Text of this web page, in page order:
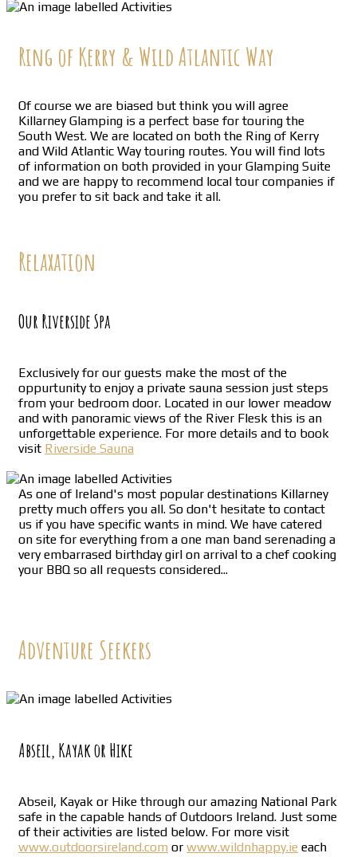
Ring of Kerry & Wild Atlantic Way
Of course we are biased but think you will agree
Killarney Glamping is a perfect base for touring the
South West. We are located on both the Ring of Kerry
and Wild Atlantic Way touring routes. You will find lots
of information on both provided in your Glamping Suite
and we are happy to recommend local tour companies if
you prefer to sit back and take it all.
Relaxation
Our Riverside Spa
Exclusively for our guests make the most of the
oppurtunity to enjoy a private sauna session just steps
from your bedroom door. Located in our lower meadow
and with panoramic views of the River Flesk this is an
unforgettable experience. For more details and to book
visit Riverside Sauna
As one of Ireland's most popular destinations Killarney
pretty much offers you all. So don't hesitate to contact
us if you have specific wants in mind. We have catered
on site for everything from a one man band serenading a
very embarrased birthday girl on arrival to a chef cooking
your BBQ so all requests considered...
Adventure Seekers
Abseil, Kayak or Hike
Abseil, Kayak or Hike through our amazing National Park
safe in the capable hands of Outdoors Ireland. Just some
of their activities are listed below. For more visit
www.outdoorsireland.com or www.wildnhappy.ie each